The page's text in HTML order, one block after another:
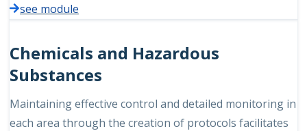
see module
Chemicals and Hazardous
Substances
Maintaining effective control and detailed monitoring in
each area through the creation of protocols facilitates